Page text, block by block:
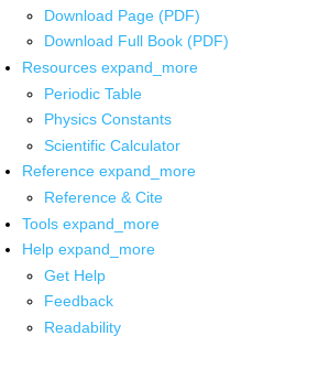
Download Page (PDF)
Download Full Book (PDF)
Resources expand_more
Periodic Table
Physics Constants
Scientific Calculator
Reference expand_more
Reference & Cite
Tools expand_more
Help expand_more
Get Help
Feedback
Readability